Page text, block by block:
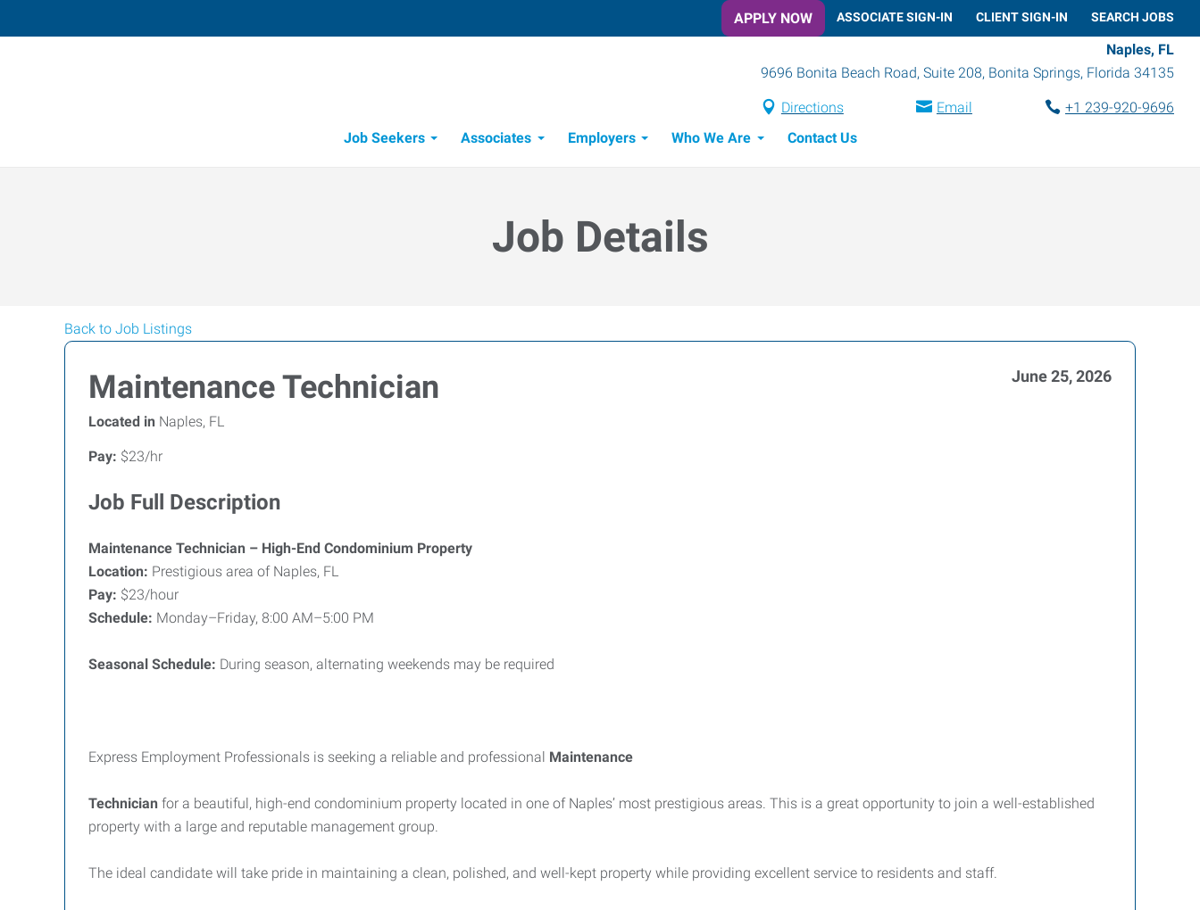
APPLY NOW ASSOCIATE SIGN-IN CLIENT SIGN-IN SEARCH JOBS
Naples, FL
9696 Bonita Beach Road, Suite 208, Bonita Springs, Florida 34135
Directions Email
+1 239-920-9696
Job Seekers
Associates Employers Who We Are Contact Us
Job Details
Back to Job Listings
Maintenance Technician June 25, 2026
Located in Naples, FL
Pay: $23/hr
Job Full Description
Maintenance Technician – High-End Condominium Property
Location: Prestigious area of Naples, FL
Pay: $23/hour
Schedule: Monday–Friday, 8:00 AM–5:00 PM
Seasonal Schedule: During season, alternating weekends may be required
Express Employment Professionals is seeking a reliable and professional Maintenance
Technician for a beautiful, high-end condominium property located in one of Naples’ most prestigious areas. This is a great opportunity to join a well-established
property with a large and reputable management group.
The ideal candidate will take pride in maintaining a clean, polished, and well-kept property while providing excellent service to residents and staff.